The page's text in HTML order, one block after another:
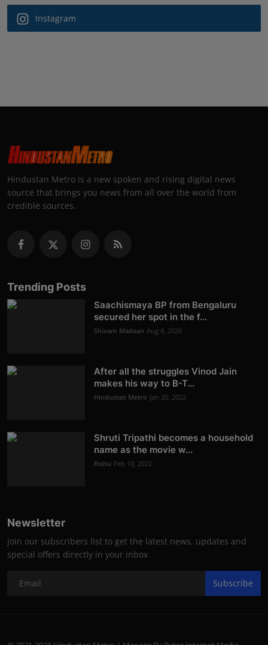
Instagram
Hindustan Metro is a new spoken and rising digital news
source that brings you news from all over the world from
credible sources.
Trending Posts
Saachismaya BP from Bengaluru
secured her spot in the f...
Shivam Madaan Aug 4, 2026
After all the struggles Vinod Jain
makes his way to B-T...
Hindustan Metro Jan 20, 2022
Shruti Tripathi becomes a household
name as the movie w...
Rishu Feb 10, 2022
Newsletter
Join our subscribers list to get the latest news, updates and
special offers directly in your inbox
Subscribe